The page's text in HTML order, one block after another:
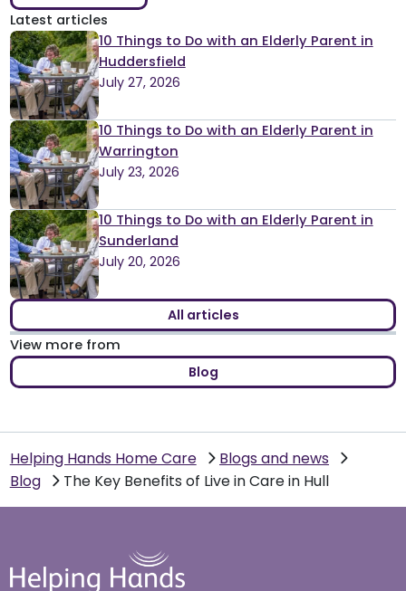
Latest articles
10 Things to Do with an Elderly Parent in
Huddersfield
July 27, 2026
10 Things to Do with an Elderly Parent in
Warrington
July 23, 2026
10 Things to Do with an Elderly Parent in
Sunderland
July 20, 2026
All articles
View more from
Blog
Helping Hands Home Care
Blogs and news
Blog
The Key Benefits of Live in Care in Hull